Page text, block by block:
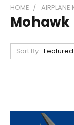
HOME AIRPLANE
Mohawk
Sort By: